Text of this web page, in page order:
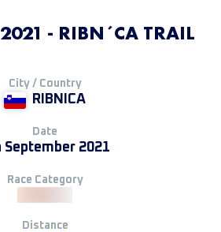
- RIBN´CA TRAIL
City / Country
RIBNICA
Date
September 2021
Race Category
Distance